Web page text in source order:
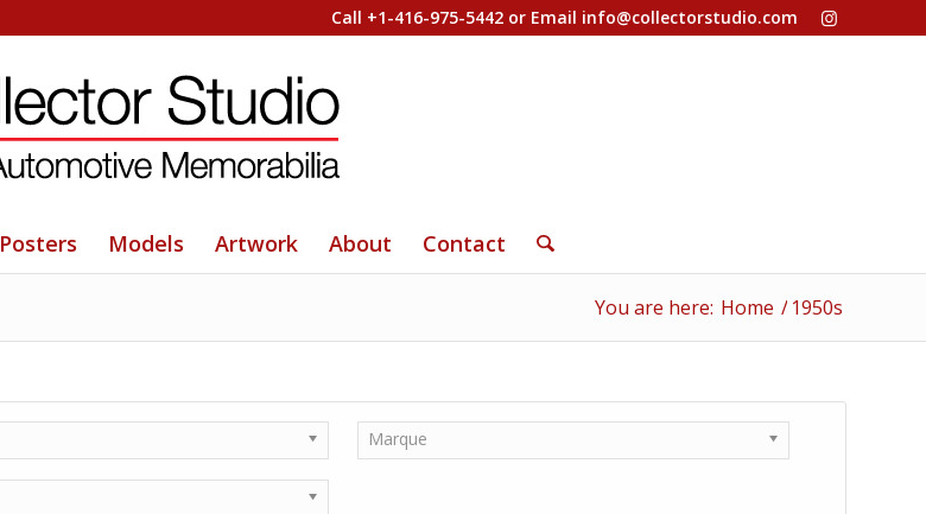
Call +1-416-975-5442 or Email info@collectorstudio.com
Posters Models Artwork About Contact
You are here: Home / 1950s
Marque